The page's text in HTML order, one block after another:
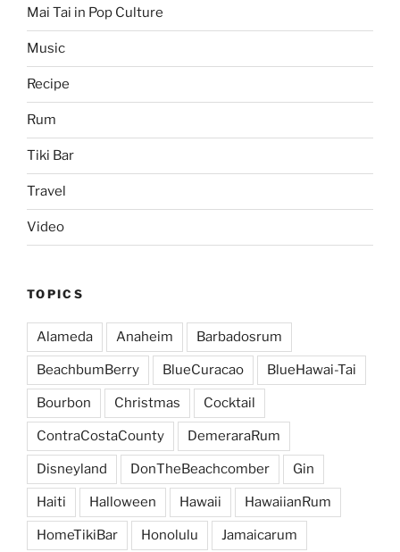
Mai Tai in Pop Culture
Music
Recipe
Rum
Tiki Bar
Travel
Video
TOPICS
Alameda Anaheim Barbadosrum
BeachbumBerry BlueCuracao BlueHawai-Tai
Bourbon Christmas Cocktail
ContraCostaCounty DemeraraRum
Disneyland DonTheBeachcomber Gin
Haiti Halloween Hawaii HawaiianRum
HomeTikiBar Honolulu Jamaicarum